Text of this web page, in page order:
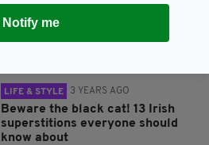
LIFE & STYLE 3 YEARS AGO
Beware the black cat! 13 Irish
superstitions everyone should
know about
Notify me